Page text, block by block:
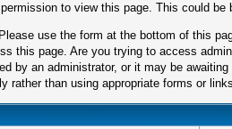
to view this page. This could
use the form at the bottom of this
this page. Are you trying to access
by an administrator, or it may be
rather than using appropriate forms or